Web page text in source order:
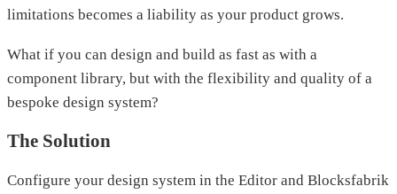
limitations becomes a liability as your product grows.
What if you can design and build as fast as with a
component library, but with the flexibility and quality of a
bespoke design system?
The Solution
Configure your design system in the Editor and Blocksfabrik